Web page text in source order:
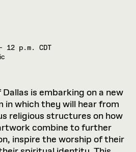
12 p.m. CDT
is embarking on a new
in which they will hear from
religious structures on how
combine to further
inspire the worship of their